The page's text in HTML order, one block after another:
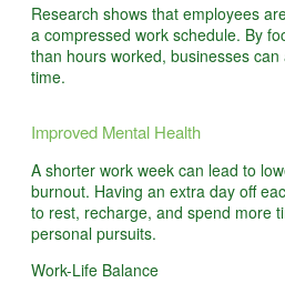
Research shows that employees
a compressed work schedule. By
than hours worked, businesses
time.
Improved Mental Health
A shorter work week can lead to
burnout. Having an extra day off
to rest, recharge, and spend more
personal pursuits.
Work-Life Balance